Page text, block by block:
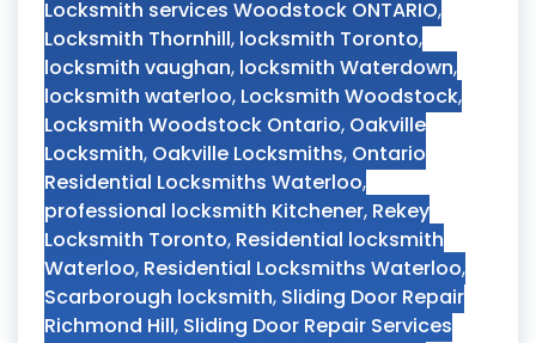
Locksmith services Woodstock ONTARIO,
Locksmith Thornhill, locksmith Toronto,
locksmith vaughan, locksmith Waterdown,
locksmith waterloo, Locksmith Woodstock,
Locksmith Woodstock Ontario, Oakville
Locksmith, Oakville Locksmiths, Ontario
Residential Locksmiths Waterloo,
professional locksmith Kitchener, Rekey
Locksmith Toronto, Residential locksmith
Waterloo, Residential Locksmiths Waterloo,
Scarborough locksmith, Sliding Door Repair
Richmond Hill, Sliding Door Repair Services